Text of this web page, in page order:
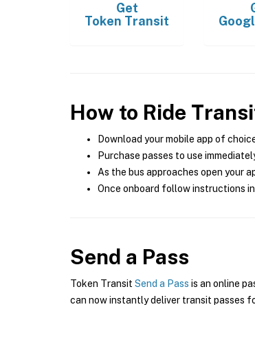
Get
Token Transit
How to Ride
Download your mobile app of
Purchase passes to use
As the bus approaches open your
Once onboard follow instructions
Send a Pass
Token Transit Send a Pass is an online
can now instantly deliver transit passes